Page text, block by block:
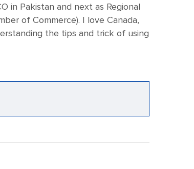
in Pakistan and next as Regional
of Commerce). I love Canada,
the tips and trick of using